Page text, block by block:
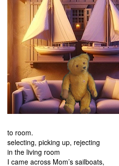
to room.
selecting, picking up, rejecting
in the living room
I came across Mom’s sailboats,